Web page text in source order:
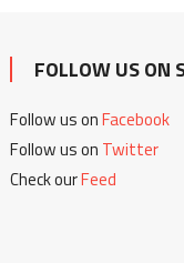
FOLLOW US ON
Follow us onFacebook
Follow us on Twitter
Check ourFeed